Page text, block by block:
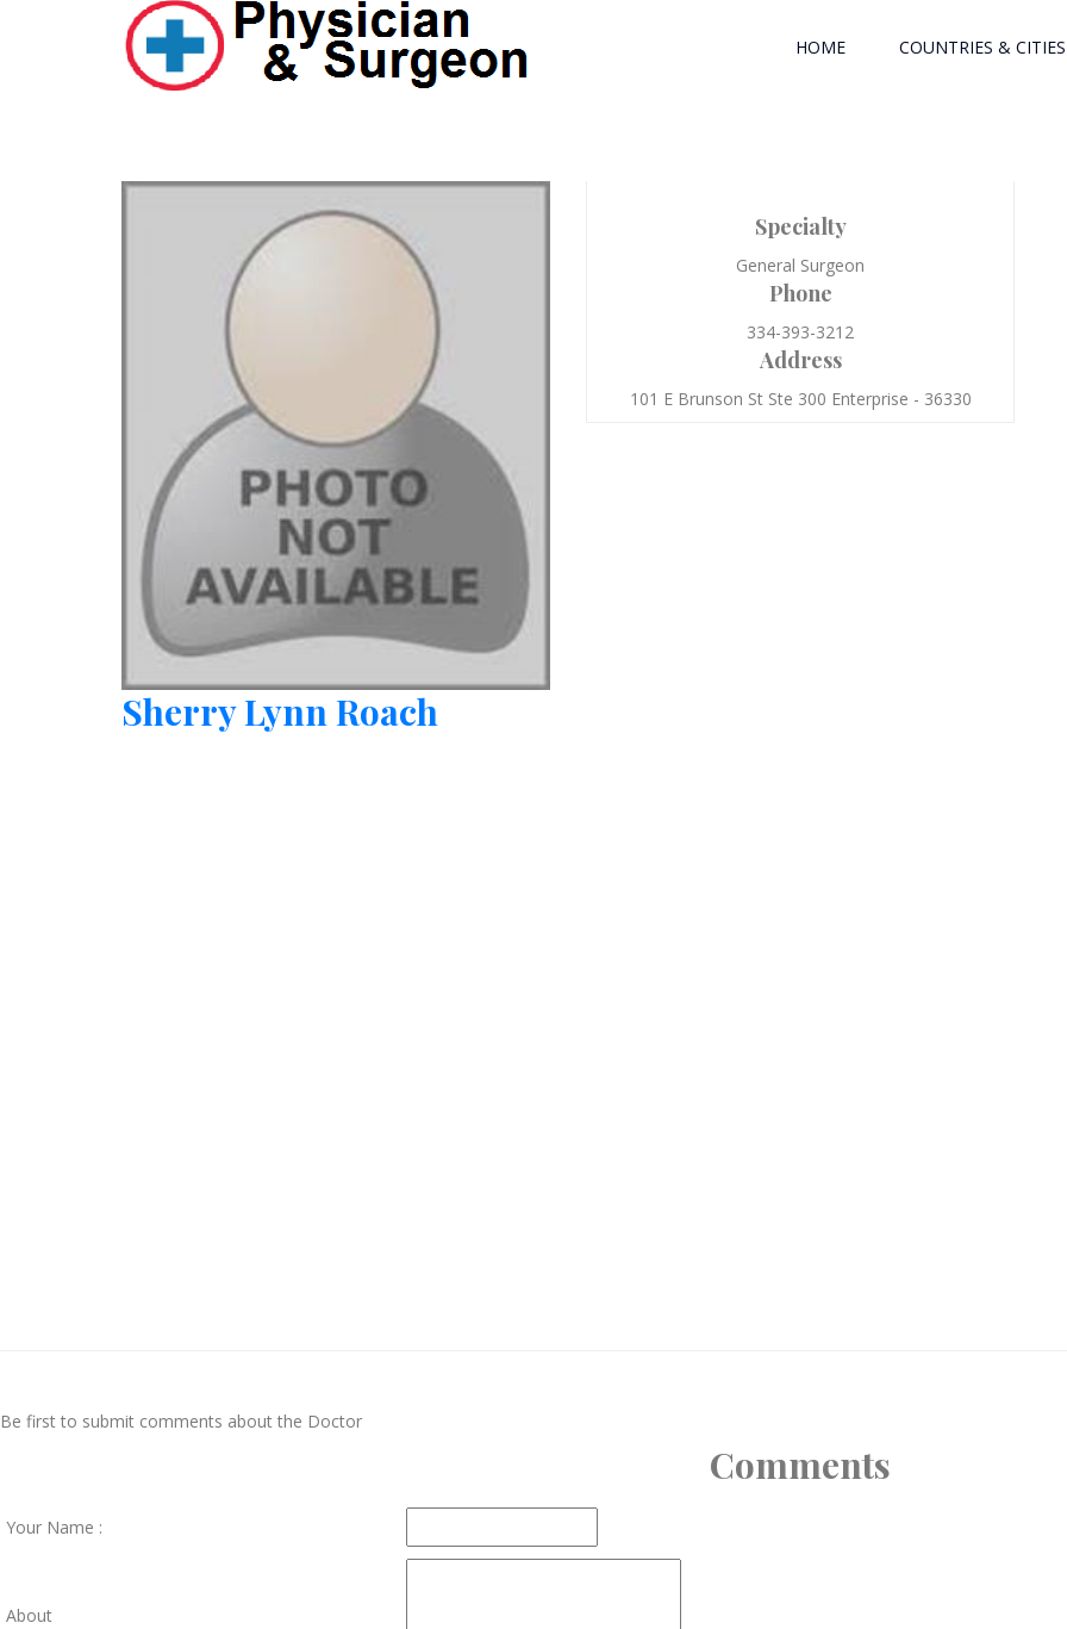
HOME COUNTRIES & CITIES
Sherry Lynn Roach
Specialty
General Surgeon
Phone
334-393-3212
Address
101 E Brunson St Ste 300 Enterprise - 36330
Be first to submit comments about the Doctor
Comments
Your Name :
About